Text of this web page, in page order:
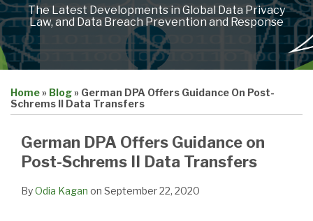
The Latest Developments in Global Data Privacy
Law, and Data Breach Prevention and Response
Home» Blog» German DPA Offers Guidance On Post-
Schrems II Data Transfers
German DPA Offers Guidance on
Post-Schrems II Data Transfers
ByOdia Kagan on September 22, 2020
this
post
this
post
this
post
this
post
LinkedIn